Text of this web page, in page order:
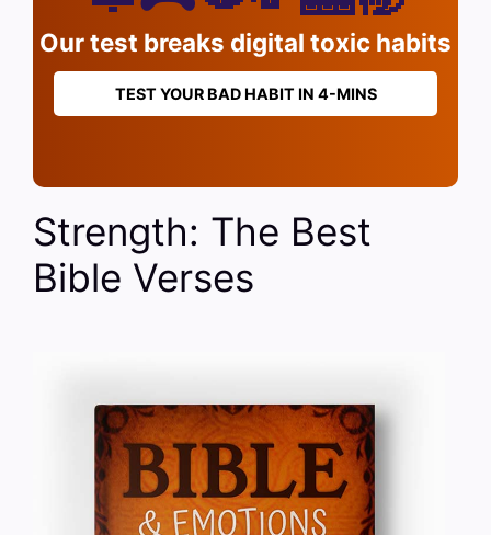
Our test breaks digital toxic habits
TEST YOUR BAD HABIT IN 4-MINS
Strength: The Best
Bible Verses